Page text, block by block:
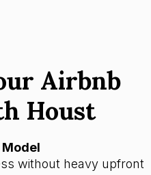
Airbnb
Houst
without heavy upfront